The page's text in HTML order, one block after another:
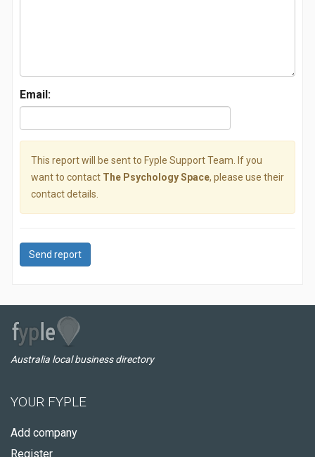
Email:
This report will be sent to Fyple Support Team. If you
want to contact The Psychology Space, please use their
contact details.
Send report
Australia local business directory
YOUR FYPLE
Add company
Register